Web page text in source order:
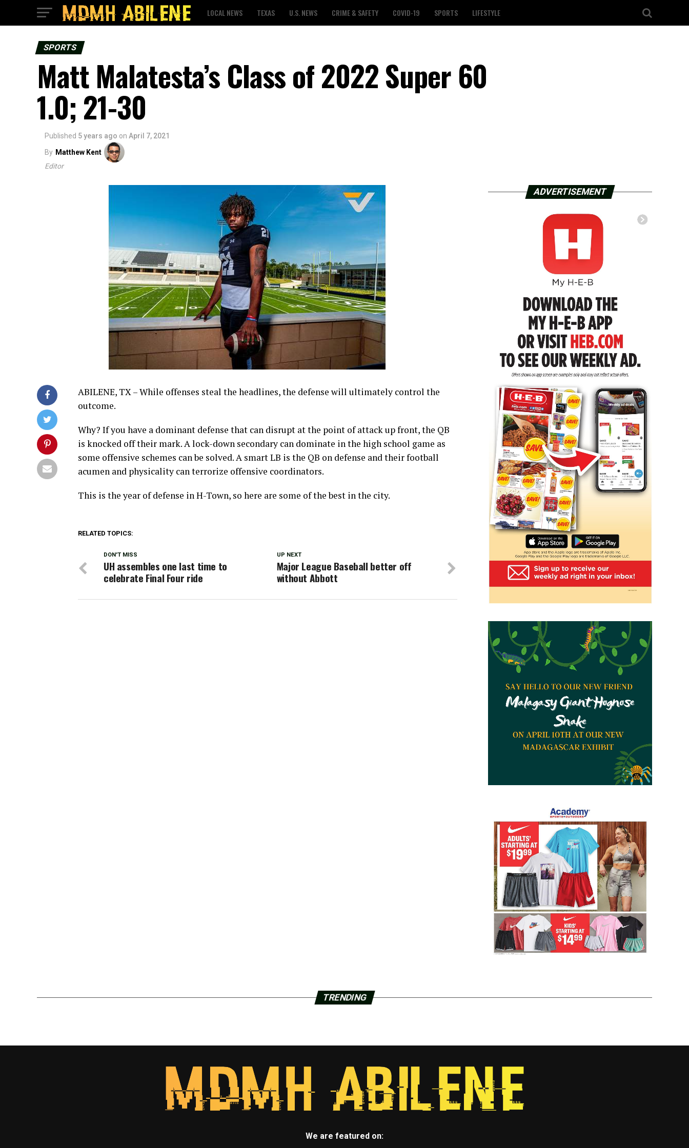
LOCAL NEWS TEXAS U.S. NEWS CRIME & SAFETY COVID-19 SPORTS LIFESTYLE
SPORTS
Matt Malatesta’s Class of 2022 Super 60
1.0; 21-30
Published 5 years ago on April 7, 2021
By Matthew Kent
Editor
ABILENE, TX – While offenses steal the headlines, the defense will ultimately control the
outcome.
Why? If you have a dominant defense that can disrupt at the point of attack up front, the QB
is knocked off their mark. A lock-down secondary can dominate in the high school game as
some offensive schemes can be solved. A smart LB is the QB on defense and their football
acumen and physicality can terrorize offensive coordinators.
This is the year of defense in H-Town, so here are some of the best in the city.
RELATED TOPICS:
UP NEXT
Major League Baseball better off
without Abbott
DON'T MISS
UH assembles one last time to
celebrate Final Four ride
ADVERTISEMENT
TRENDING
We are featured on: